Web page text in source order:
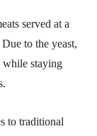
served at a
to the yeast,
staying
to traditional